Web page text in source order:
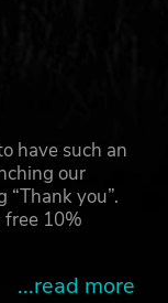
have such an
our
“Thank you”.
free 10%
...read more